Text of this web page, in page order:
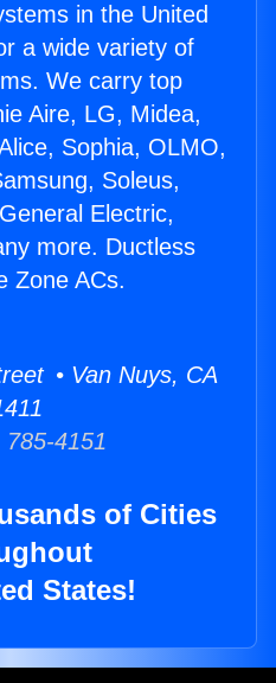
in the United
a wide variety of
We carry top
Aire, LG, Midea,
Sophia, OLMO,
Soleus,
Electric,
more. Ductless
Zone ACs.
• Van Nuys, CA
4151
of Cities
States!